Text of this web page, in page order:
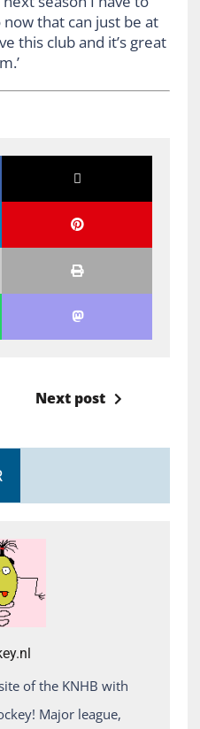
now that can just be at
this club and it’s great
Next post
of the KNHB with
Major league,